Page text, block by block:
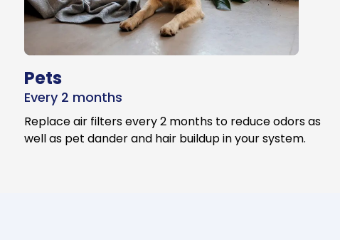
Pets
Every 2 months
Replace air filters every 2 months to reduce odors as
well as pet dander and hair buildup in your system.